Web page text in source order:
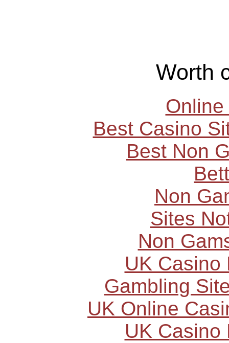
Worth
Best Casino
Best Non
Non
Sites
Non
UK Casino
Gambling
UK Online
UK Casino